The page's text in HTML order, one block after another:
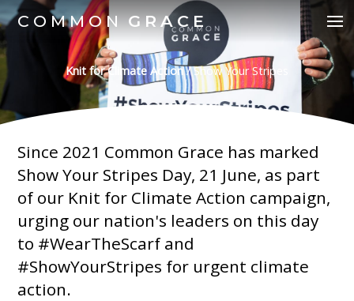
COMMON GRACE
Knit for Climate Action/Show Your Stripes
Since 2021 Common Grace has marked
Show Your Stripes Day, 21 June, as part
of our Knit for Climate Action campaign,
urging our nation's leaders on this day
to #WearTheScarf and
#ShowYourStripes for urgent climate
action.